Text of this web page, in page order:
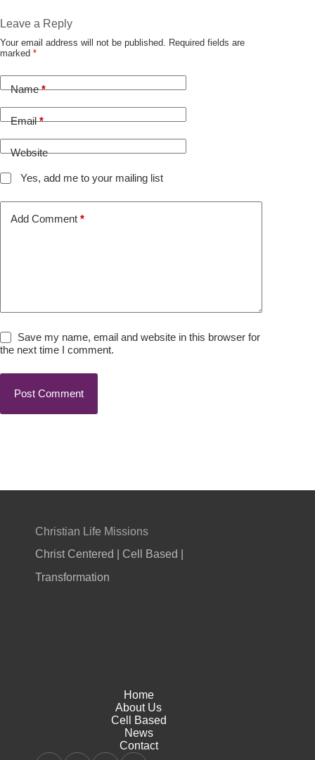
Leave a Reply
Your email address will not be published.
Required fields are
marked *
Name*
Email*
Website
Yes, add me to your mailing list
Add Comment *
Save my name, email and website in this browser for
the next time I comment.
Post Comment
Christian Life Missions
Christ Centered | Cell Based |
Transformation
Home
About Us
Cell Based
News
Contact